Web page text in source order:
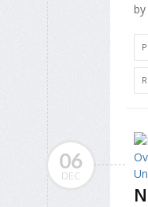
by
06
DEC